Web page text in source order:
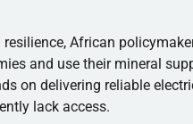
resilience, African
and use their mineral
on delivering reliable
lack access.